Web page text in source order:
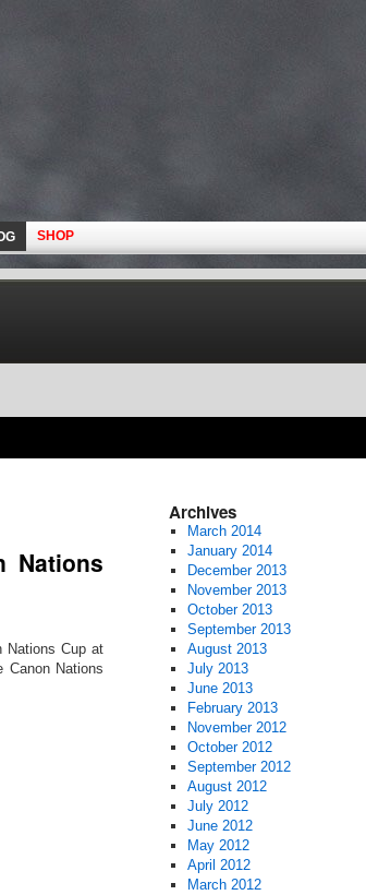
SHOP
Nations
Nations Cup at
Canon Nations
Archives
March 2014
January 2014
December 2013
November 2013
October 2013
September 2013
August 2013
July 2013
June 2013
February 2013
November 2012
October 2012
September 2012
August 2012
July 2012
June 2012
May 2012
April 2012
March 2012